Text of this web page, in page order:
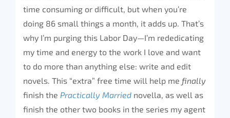
time consuming or difficult, but when you’re
doing 86 small things a month, it adds up. That’s
why I’m purging this Labor Day—I’m rededicating
my time and energy to the work I love and want
to do more than anything else: write and edit
novels. This “extra” free time will help me finally
finish the Practically Married novella, as well as
finish the other two books in the series my agent